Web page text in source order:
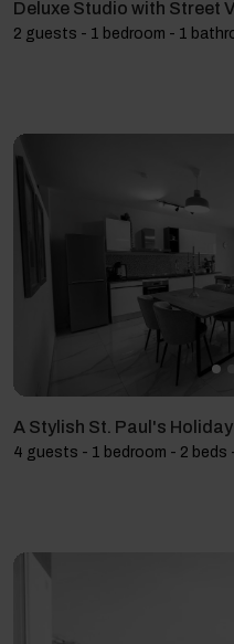
Deluxe Studio with Street
2 guests - 1 bedroom - 1
A Stylish St. Paul's
4 guests - 1 bedroom - 2 beds